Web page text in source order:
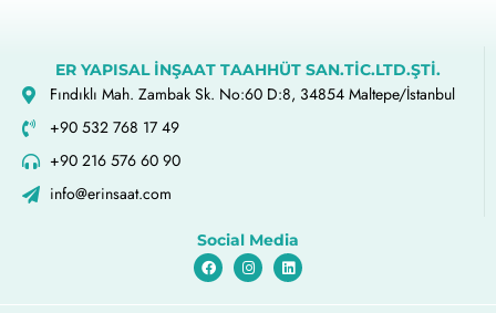
ER YAPISAL İNŞAAT TAAHHÜT SAN.TİC.LTD.ŞTİ.
Fındıklı Mah. Zambak Sk. No:60 D:8, 34854 Maltepe/İstanbul
+90 532 768 17 49
+90 216 576 60 90
info@erinsaat.com
Social Media